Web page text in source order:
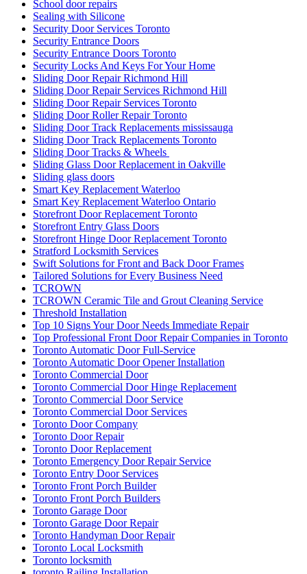
School door repairs
Sealing with Silicone
Security Door Services Toronto
Security Entrance Doors
Security Entrance Doors Toronto
Security Locks And Keys For Your Home
Sliding Door Repair Richmond Hill
Sliding Door Repair Services Richmond Hill
Sliding Door Repair Services Toronto
Sliding Door Roller Repair Toronto
Sliding Door Track Replacements mississauga
Sliding Door Track Replacements Toronto
Sliding Door Tracks & Wheels
Sliding Glass Door Replacement in Oakville
Sliding glass doors
Smart Key Replacement Waterloo
Smart Key Replacement Waterloo Ontario
Storefront Door Replacement Toronto
Storefront Entry Glass Doors
Storefront Hinge Door Replacement Toronto
Stratford Locksmith Services
Swift Solutions for Front and Back Door Frames
Tailored Solutions for Every Business Need
TCROWN
TCROWN Ceramic Tile and Grout Cleaning Service
Threshold Installation
Top 10 Signs Your Door Needs Immediate Repair
Top Professional Front Door Repair Companies in Toronto
Toronto Automatic Door Full-Service
Toronto Automatic Door Opener Installation
Toronto Commercial Door
Toronto Commercial Door Hinge Replacement
Toronto Commercial Door Service
Toronto Commercial Door Services
Toronto Door Company
Toronto Door Repair
Toronto Door Replacement
Toronto Emergency Door Repair Service
Toronto Entry Door Services
Toronto Front Porch Builder
Toronto Front Porch Builders
Toronto Garage Door
Toronto Garage Door Repair
Toronto Handyman Door Repair
Toronto Local Locksmith
Toronto locksmith